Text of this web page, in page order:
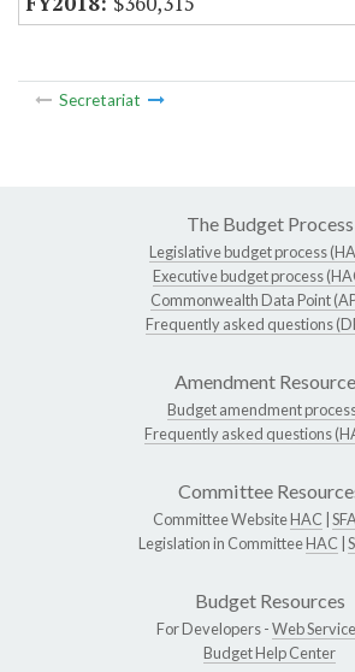
Secretariat
The Budget Process
Legislative budget process
Executive budget process
Commonwealth Data Point
Frequently asked questions
Amendment
Budget amendment
Frequently asked questions
Committee
Committee WebsiteHAC
Legislation in CommitteeHAC
Budget Resources
For Developers -Web
Budget Help Center